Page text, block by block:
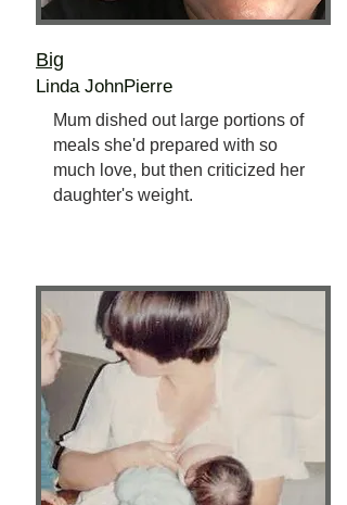
Big
Linda JohnPierre
Mum dished out large portions of
meals she'd prepared with so
much love, but then criticized her
daughter's weight.